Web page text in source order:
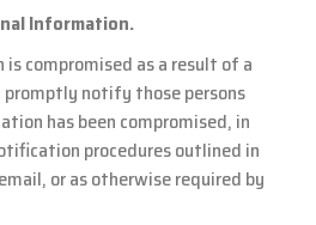
Information.
compromised as a result of a
notify those persons
has been compromised, in
procedures outlined in
or as otherwise required by